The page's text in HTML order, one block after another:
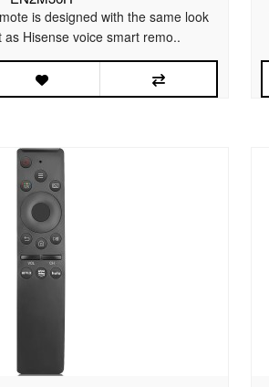
is designed with the same look
Hisense voice smart remo..